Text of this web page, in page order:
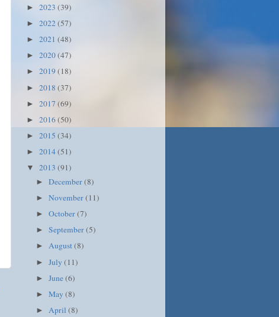
► 2023 (39)
► 2022(57)
► 2021 (48)
► 2020(47)
► 2019 (18)
► 2018 (37)
► 2017 (69)
► 2016(50)
► 2015 (34)
► 2014(51)
▼ 2013 (91)
►December(8)
►November(11)
►October(7)
►September(5)
►August(8)
►July(11)
►June(6)
►May(8)
► April(8)